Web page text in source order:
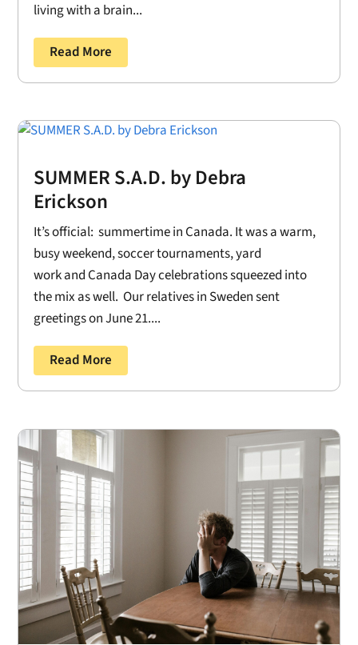
living with a brain...
Read More
SUMMER S.A.D. by Debra
Erickson
It’s official: summertime in Canada. It was a warm,
busy weekend, soccer tournaments, yard
work and Canada Day celebrations squeezed into
the mix as well. Our relatives in Sweden sent
greetings on June 21....
Read More